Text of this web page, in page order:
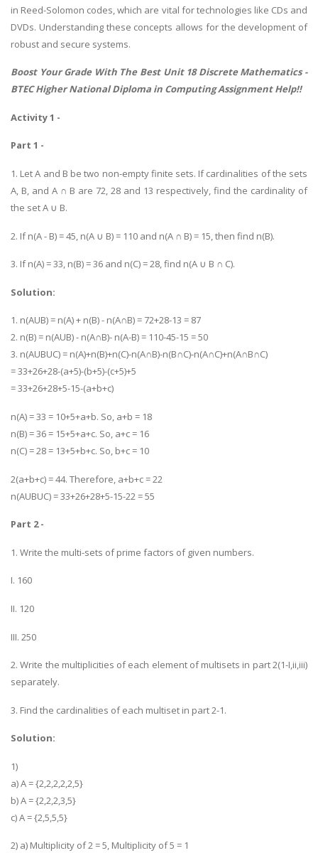
in Reed-Solomon codes, which are vital for technologies like CDs and
DVDs. Understanding these concepts allows for the development of
robust and secure systems.
Boost Your Grade With The Best Unit 18 Discrete Mathematics -
BTEC Higher National Diploma in Computing Assignment Help!!
Activity 1 -
Part 1 -
1. Let A and B be two non-empty finite sets. If cardinalities of the sets
A, B, and A ∩ B are 72, 28 and 13 respectively, find the cardinality of
the set A ∪ B.
2. If n(A - B) = 45, n(A ∪ B) = 110 and n(A ∩ B) = 15, then find n(B).
3. If n(A) = 33, n(B) = 36 and n(C) = 28, find n(A ∪ B ∩ C).
Solution:
1. n(AUB) = n(A) + n(B) - n(A∩B) = 72+28-13 = 87
2. n(B) = n(AUB) - n(A∩B)- n(A-B) = 110-45-15 = 50
3. n(AUBUC) = n(A)+n(B)+n(C)-n(A∩B)-n(B∩C)-n(A∩C)+n(A∩B∩C)
= 33+26+28-(a+5)-(b+5)-(c+5)+5
= 33+26+28+5-15-(a+b+c)
n(A) = 33 = 10+5+a+b. So, a+b = 18
n(B) = 36 = 15+5+a+c. So, a+c = 16
n(C) = 28 = 13+5+b+c. So, b+c = 10
2(a+b+c) = 44. Therefore, a+b+c = 22
n(AUBUC) = 33+26+28+5-15-22 = 55
Part 2 -
1. Write the multi-sets of prime factors of given numbers.
I. 160
II. 120
III. 250
2. Write the multiplicities of each element of multisets in part 2(1-I,ii,iii)
separately.
3. Find the cardinalities of each multiset in part 2-1.
Solution:
1)
a) A = {2,2,2,2,2,5}
b) A = {2,2,2,3,5}
c) A = {2,5,5,5}
2) a) Multiplicity of 2 = 5, Multiplicity of 5 = 1